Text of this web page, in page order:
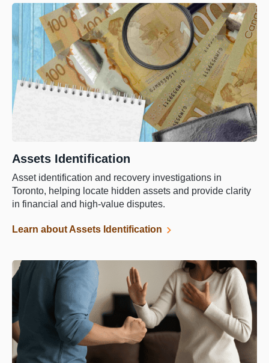
Assets Identification
Asset identification and recovery investigations in
Toronto, helping locate hidden assets and provide clarity
in financial and high-value disputes.
Learn about Assets Identification